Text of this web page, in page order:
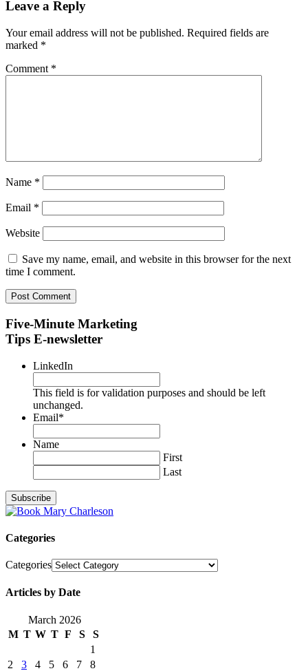
Leave a Reply
Your email address will not be published. Required fields are
marked *
Comment *
Name *
Email *
Website
Save my name, email, and website in this browser for the next
time I comment.
Five-Minute Marketing
Tips E-newsletter
LinkedIn
This field is for validation purposes and should be left
unchanged.
Email*
Name
First
Last
Categories
Categories
Articles by Date
March 2026
M T W T F S
S
1
2
3 4 5 6 7
8